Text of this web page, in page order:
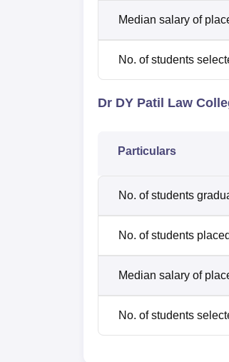
Median salary of
No. of students
Dr DY Patil Law
Particulars
No. of students
No. of students placed
Median salary of
No. of students